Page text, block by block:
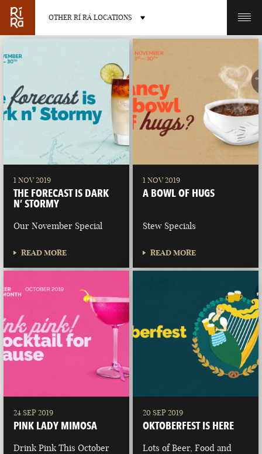
OTHER RÍ RÁ LOCATIONS
BURLINGTON
VERMONT
CHARLOTTE
LAS VEGAS PORTLAND
1 NOV 2019
THE FORECAST IS DARK
N’ STORMY
Our November Special
READ MORE
1 NOV 2019
A BOWL OF HUGS
Stew Specials
READ MORE
24 SEP 2019
PINK LADY MIMOSA
Drink Pink This October
20 SEP 2019
OKTOBERFEST IS HERE
Lots of Beer, Food and